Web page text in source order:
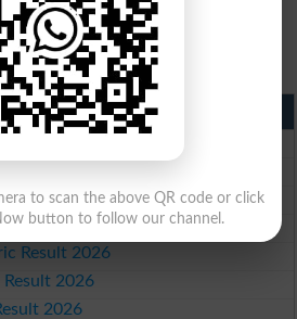
Result 2026
Result2026
Result 2026
Result 2026
2026
to scan the above QR code or click
button to follow our channel.